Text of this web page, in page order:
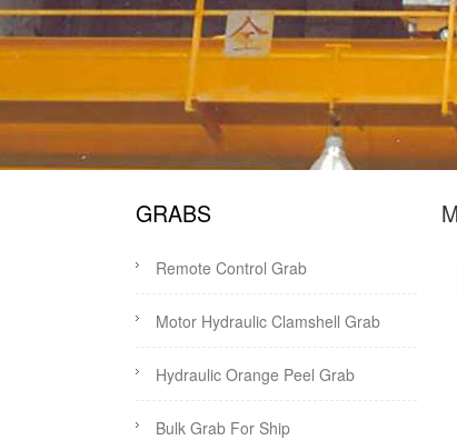
GRABS
Remote Control Grab
Motor Hydraulic Clamshell Grab
Hydraulic Orange Peel Grab
Bulk Grab For Ship